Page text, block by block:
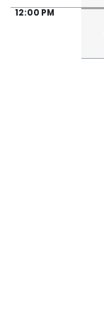
12:00 PM